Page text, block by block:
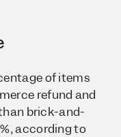
of items
refund and
brick-and-
according to